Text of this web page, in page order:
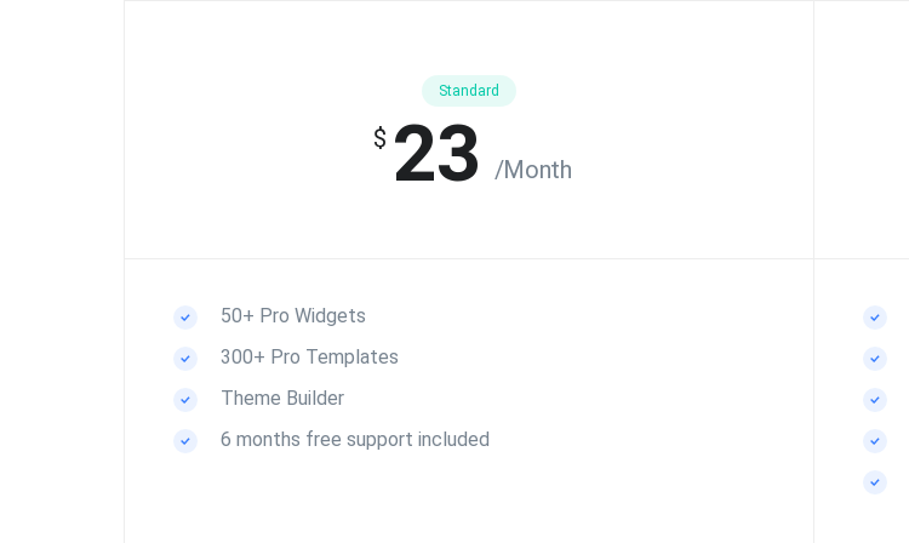
Standard
$ 23 /Month
50+ Pro Widgets
300+ Pro Templates
Theme Builder
6 months free support included